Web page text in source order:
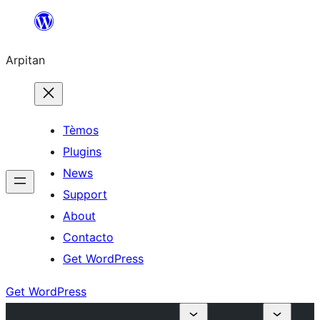
content
Arpitan
Tèmos
Plugins
News
Support
About
Contacto
Get WordPress
Get WordPress